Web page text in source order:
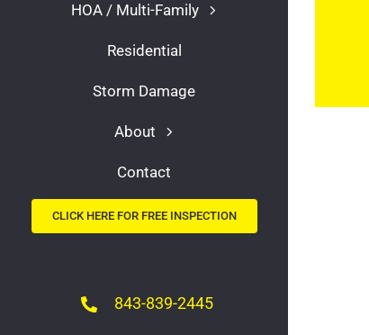
HOA / Multi-Family
Residential
Storm Damage
About
Contact
CLICK HERE FOR FREE INSPECTION
843-839-2445